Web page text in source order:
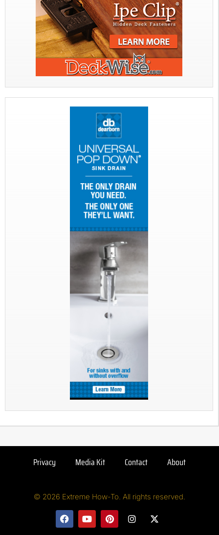
Privacy Media Kit Contact About
© 2026 Extreme How-To. All rights reserved.